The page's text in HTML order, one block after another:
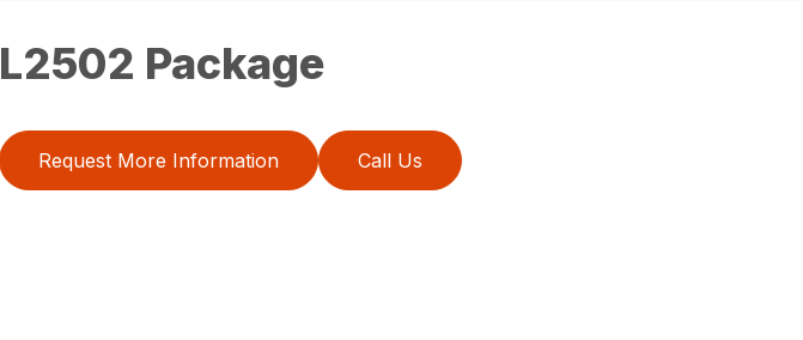
L2502 Package
Request More Information Call Us